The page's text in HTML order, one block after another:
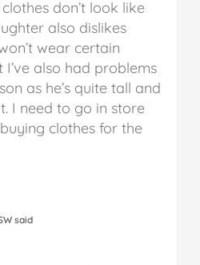
don’t look like
also dislikes
wear certain
I’ve also had problems
as he’s quite tall and
I need to go in store
clothes for the
said